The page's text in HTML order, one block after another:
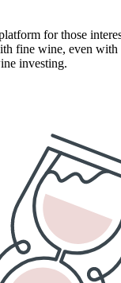
for those
fine wine, even
investing.